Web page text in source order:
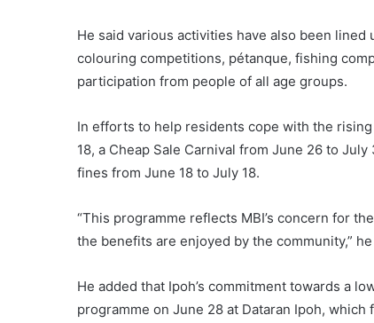
He said various activities have also been
colouring competitions, pétanque, fishing
participation from people of all age groups.
In efforts to help residents cope with the
18, a Cheap Sale Carnival from June 26 to
fines from June 18 to July 18.
“This programme reflects MBI’s concern for
the benefits are enjoyed by the community,”
He added that Ipoh’s commitment towards a
programme on June 28 at Dataran Ipoh,